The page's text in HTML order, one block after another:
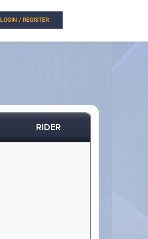
LOGIN / REGISTER
RIDER